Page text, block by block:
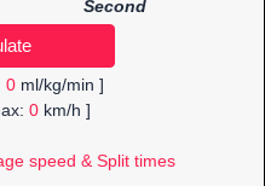
Second
0 ml/kg/min ]
0km/h ]
speed & Split times